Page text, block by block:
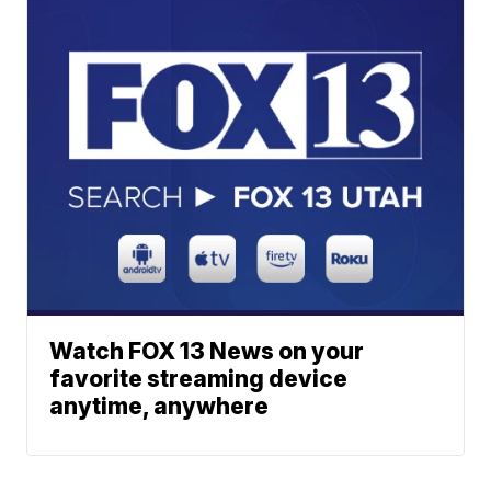
Watch FOX 13 News on your
favorite streaming device
anytime, anywhere